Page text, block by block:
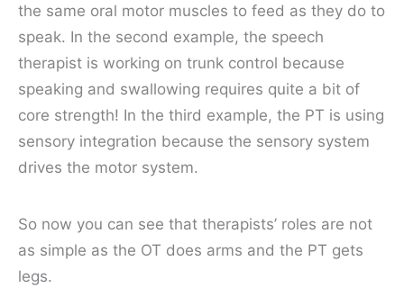
the same oral motor muscles to feed as they do to
speak. In the second example, the speech
therapist is working on trunk control because
speaking and swallowing requires quite a bit of
core strength! In the third example, the PT is using
sensory integration because the sensory system
drives the motor system.
So now you can see that therapists’ roles are not
as simple as the OT does arms and the PT gets
legs.